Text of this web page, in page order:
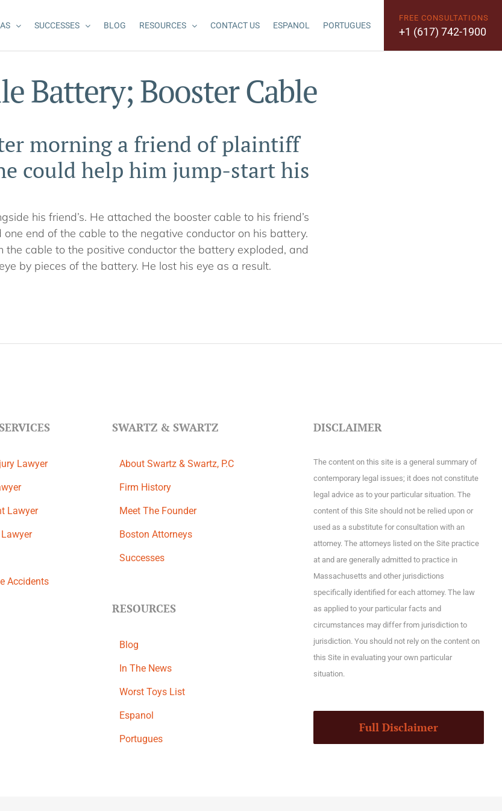
SUCCESSES BLOG RESOURCES CONTACT US ESPANOL PORTUGUES
FREE CONSULTATIONS
+1 (617) 742-1900
Battery; Booster Cable
morning a friend of plaintiff
could help him jump-start his
his friend’s. He attached the booster cable to his friend’s
end of the cable to the negative conductor on his battery.
cable to the positive conductor the battery exploded, and
by pieces of the battery. He lost his eye as a result.
Lawyer
Lawyer
Accidents
SWARTZ & SWARTZ
About Swartz & Swartz, P.C
​Firm History
Meet The Founder
Boston Attorneys
Successes
RESOURCES
Blog
In The News
Worst Toys List
Espanol
Portugues
DISCLAIMER
The content on this site is a general summary of
contemporary legal issues; it does not constitute
legal advice as to your particular situation. The
content of this Site should not be relied upon or
used as a substitute for consultation with an
attorney. The attorneys listed on the Site practice
at and are generally admitted to practice in
Massachusetts and other jurisdictions
specifically identified for each attorney. The law
as applied to your particular facts and
circumstances may differ from jurisdiction to
jurisdiction. You should not rely on the content on
this Site in evaluating your own particular
situation.
Full Disclaimer